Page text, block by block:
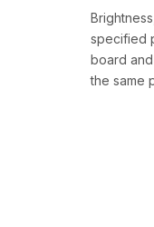
specified
board
the same